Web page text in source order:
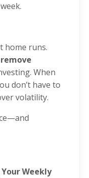
home runs.
remove
When
don’t have to
volatility.
Weekly